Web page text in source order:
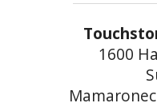
1600